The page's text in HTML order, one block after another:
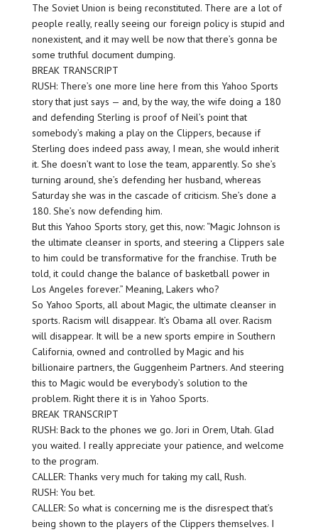
The Soviet Union is being reconstituted. There are a lot of
people really, really seeing our foreign policy is stupid and
nonexistent, and it may well be now that there’s gonna be
some truthful document dumping.
BREAK TRANSCRIPT
RUSH: There’s one more line here from this Yahoo Sports
story that just says — and, by the way, the wife doing a 180
and defending Sterling is proof of Neil’s point that
somebody’s making a play on the Clippers, because if
Sterling does indeed pass away, I mean, she would inherit
it. She doesn’t want to lose the team, apparently. So she’s
turning around, she’s defending her husband, whereas
Saturday she was in the cascade of criticism. She’s done a
180. She’s now defending him.
But this Yahoo Sports story, get this, now: “Magic Johnson is
the ultimate cleanser in sports, and steering a Clippers sale
to him could be transformative for the franchise. Truth be
told, it could change the balance of basketball power in
Los Angeles forever.” Meaning, Lakers who?
So Yahoo Sports, all about Magic, the ultimate cleanser in
sports. Racism will disappear. It’s Obama all over. Racism
will disappear. It will be a new sports empire in Southern
California, owned and controlled by Magic and his
billionaire partners, the Guggenheim Partners. And steering
this to Magic would be everybody’s solution to the
problem. Right there it is in Yahoo Sports.
BREAK TRANSCRIPT
RUSH: Back to the phones we go. Jori in Orem, Utah. Glad
you waited. I really appreciate your patience, and welcome
to the program.
CALLER: Thanks very much for taking my call, Rush.
RUSH: You bet.
CALLER: So what is concerning me is the disrespect that’s
being shown to the players of the Clippers themselves. I